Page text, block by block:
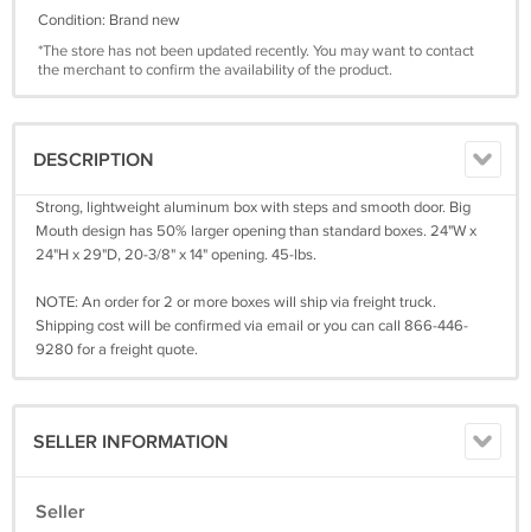
Condition: Brand new
*The store has not been updated recently. You may want to contact
the merchant to confirm the availability of the product.
DESCRIPTION
Strong, lightweight aluminum box with steps and smooth door. Big
Mouth design has 50% larger opening than standard boxes. 24"W x
24"H x 29"D, 20-3/8" x 14" opening. 45-lbs.
NOTE: An order for 2 or more boxes will ship via freight truck.
Shipping cost will be confirmed via email or you can call 866-446-
9280 for a freight quote.
SELLER INFORMATION
Seller